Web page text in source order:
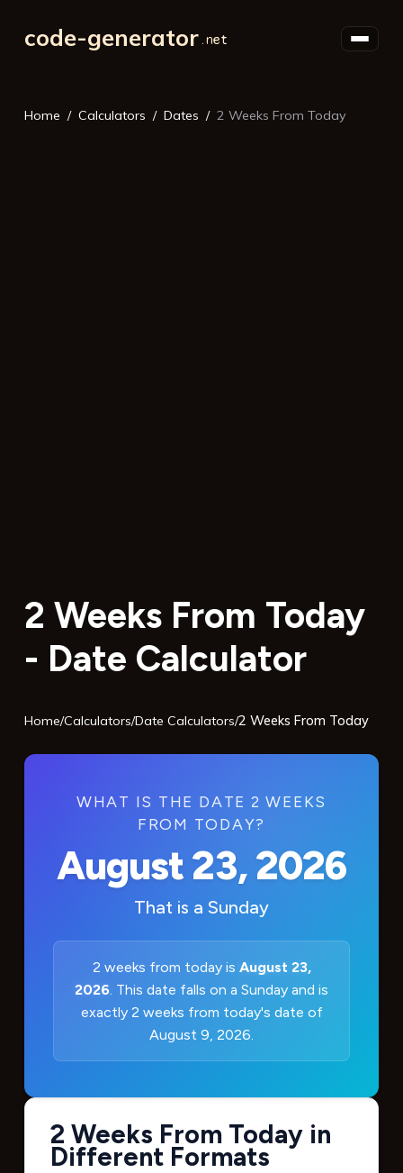
code-generator
Home Calculators Dates 2 Weeks From Today
2 Weeks From Today
- Date Calculator
Home/Calculators/Date Calculators/2 Weeks From Today
WHAT IS THE DATE 2 WEEKS
FROM TODAY?
August 23, 2026
That is a Sunday
2 weeks from today is August 23,
2026 . This date falls on a Sunday and is
exactly 2 weeks from today's date of
August 9, 2026.
2 Weeks From Today in
Different Formats